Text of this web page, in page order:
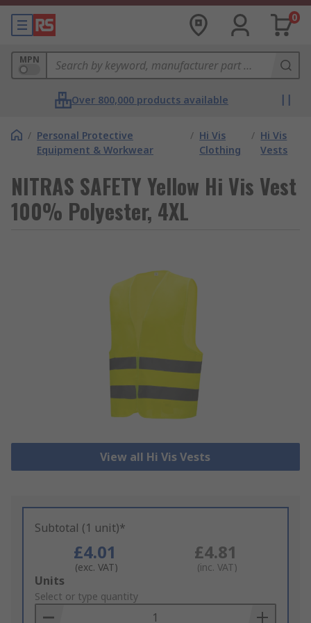
0
MPN
Over 800,000 products available
/ Personal Protective
Equipment & Workwear
/ Hi Vis
Clothing
/ Hi Vis
Vests
NITRAS SAFETY Yellow Hi Vis Vest
100% Polyester, 4XL
View all Hi Vis Vests
Subtotal (1 unit)*
£4.01
(exc. VAT)
£4.81
(inc. VAT)
Add
to
Basket
Units
Select or type quantity